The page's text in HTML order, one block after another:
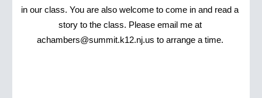
in our class. You are also welcome to come in and read a
story to the class. Please email me at
achambers@summit.k12.nj.us to arrange a time.